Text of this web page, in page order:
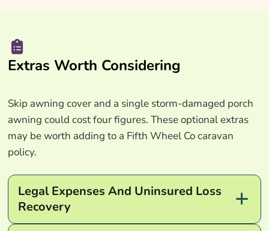
Extras Worth Considering
Skip awning cover and a single storm-damaged porch
awning could cost four figures. These optional extras
may be worth adding to a Fifth Wheel Co caravan
policy.
Legal Expenses And Uninsured Loss
Recovery